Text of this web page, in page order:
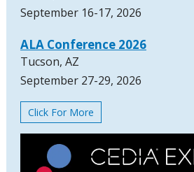
September 16-17, 2026
ALA Conference 2026
Tucson, AZ
September 27-29, 2026
Click For More